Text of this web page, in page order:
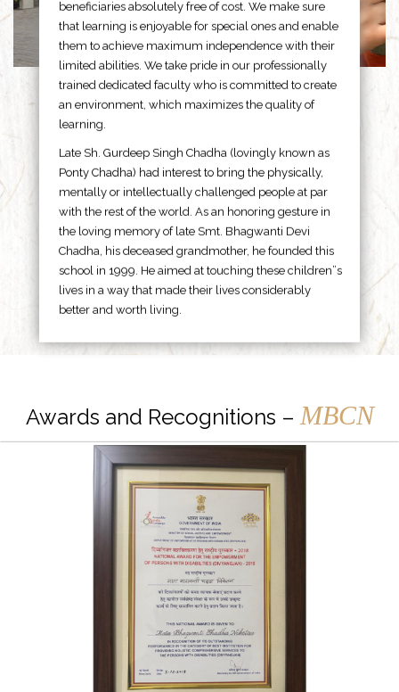
beneficiaries absolutely free of cost. We make sure
that learning is enjoyable for special ones and enable
them to achieve maximum independence with their
limited abilities. We take pride in our professionally
trained dedicated faculty who is committed to create
an environment, which maximizes the quality of
learning.
Late Sh. Gurdeep Singh Chadha (lovingly known as
Ponty Chadha) had interest to bring the physically,
mentally or intellectually challenged people at par
with the rest of the world. As an honoring gesture in
the loving memory of late Smt. Bhagwanti Devi
Chadha, his deceased grandmother, he founded this
school in 1999. He aimed at touching these children”s
lives in a way that made their lives considerably
better and worth living.
Awards and Recognitions – MBCN